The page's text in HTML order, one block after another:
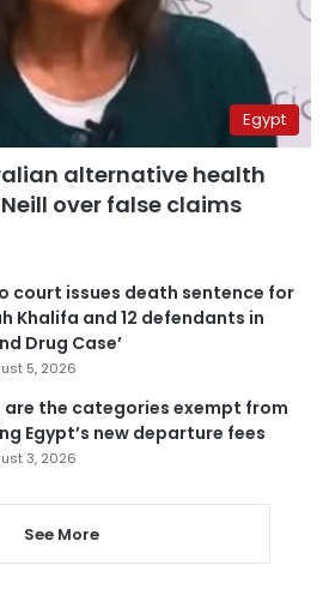
Egypt
alternative health
over false claims
court issues death sentence for
Khalifa and 12 defendants in
Drug Case’
5, 2026
are the categories exempt from
Egypt’s new departure fees
3, 2026
See More